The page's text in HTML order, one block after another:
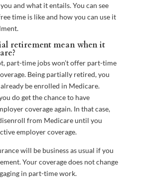
and what it entails. You can see
time is like and how you can use it
retirement mean when it
part-time jobs won’t offer part-time
Being partially retired, you
be enrolled in Medicare.
do get the chance to have
coverage again. In that case,
from Medicare until you
employer coverage.
will be business as usual if you
Your coverage does not change
in part-time work.